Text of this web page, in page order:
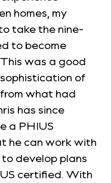
homes, my
take the nine-
to become
was a good
of
what had
has since
a PHIUS
he can work with
develop plans
certified. With